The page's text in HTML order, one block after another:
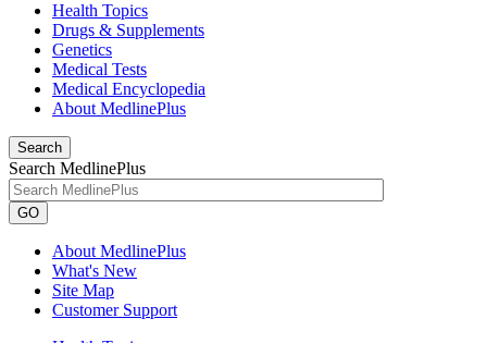
Health Topics
Drugs & Supplements
Genetics
Medical Tests
Medical Encyclopedia
About MedlinePlus
Search
Search MedlinePlus
GO
About MedlinePlus
What's New
Site Map
Customer Support